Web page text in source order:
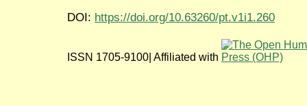
DOI: https://doi.org/10.63260/pt.v1i1.260
ISSN 1705-9100| Affiliated with